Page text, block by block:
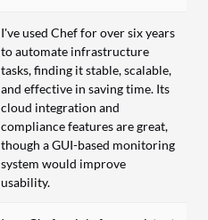
I've used Chef for over six years
to automate infrastructure
tasks, finding it stable, scalable,
and effective in saving time. Its
cloud integration and
compliance features are great,
though a GUI-based monitoring
system would improve
usability.